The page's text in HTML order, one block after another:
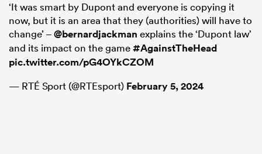
‘It was smart by Dupont and everyone is copying it
now, but it is an area that they (authorities) will have to
change’ –@bernardjackman explains the ‘Dupont law’
and its impact on the game#AgainstTheHead
pic.twitter.com/pG4OYkCZOM
— RTÉ Sport (@RTEsport) February 5, 2024